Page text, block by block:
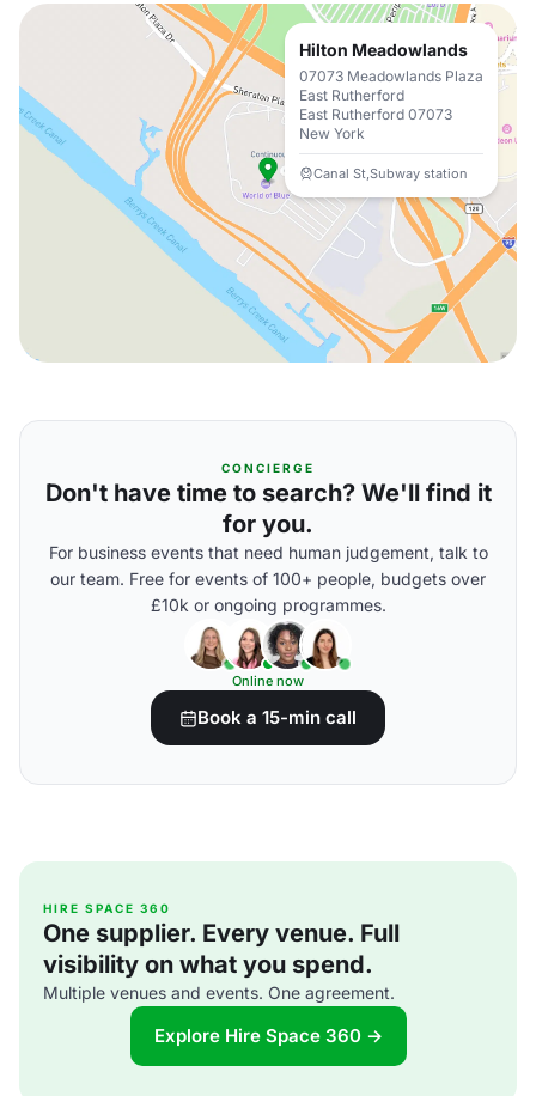
Hilton Meadowlands
07073 Meadowlands Plaza
East Rutherford
East Rutherford 07073
New York
Canal St,Subway station
CONCIERGE
Don't have time to search? We'll find it
for you.
For business events that need human judgement, talk to
our team. Free for events of 100+ people, budgets over
£10k or ongoing programmes.
Online now
Book a 15-min call
HIRE SPACE 360
One supplier. Every venue. Full
visibility on what you spend.
Multiple venues and events. One agreement.
Explore Hire Space 360 →